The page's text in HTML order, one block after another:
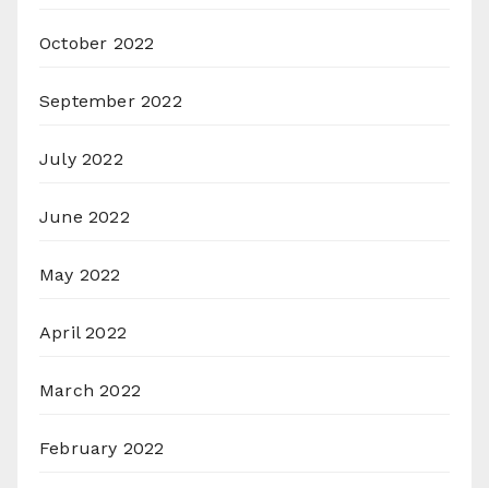
October 2022
September 2022
July 2022
June 2022
May 2022
April 2022
March 2022
February 2022